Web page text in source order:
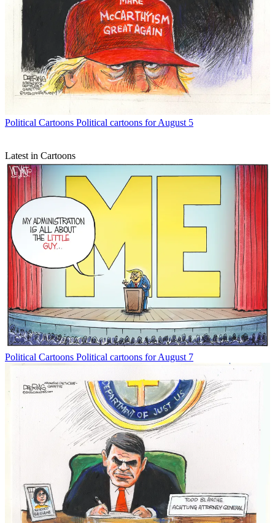
Political Cartoons Political cartoons for August 5
Latest in Cartoons
Political Cartoons Political cartoons for August 7